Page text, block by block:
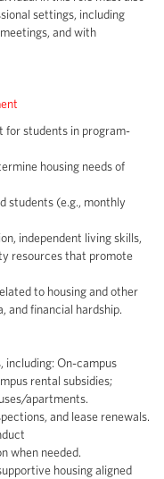
settings, including
and with
for students in program-
housing needs of
students (e.g., monthly
independent living skills,
resources that promote
to housing and other
and financial hardship.
including: On-campus
rental subsidies;
apartments.
and lease renewals.
when needed.
housing aligned